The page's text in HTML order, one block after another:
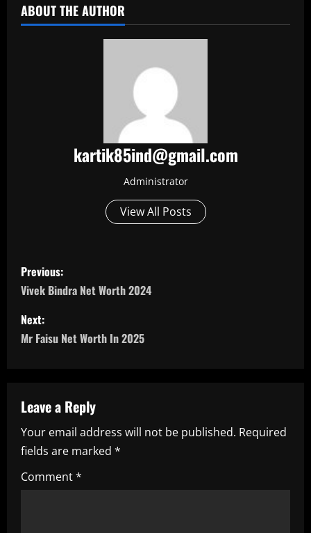
ABOUT THE AUTHOR
kartik85ind@gmail.com
Administrator
View All Posts
P
o
s
t
a
v
i
g
Previous:
Vivek Bindra Net Worth 2024
Next:
Mr Faisu Net Worth In 2025
Leave a Reply
Your email address will not be published. Required
fields are marked *
Comment*